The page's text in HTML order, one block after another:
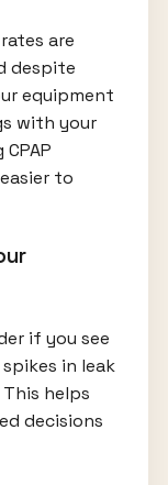
are
despite
equipment
with your
to
if you see
in leak
helps
decisions